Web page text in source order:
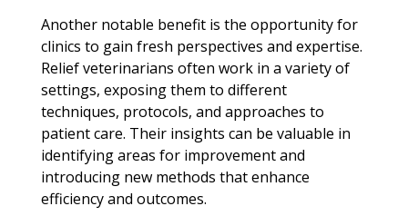
Another notable benefit is the opportunity for
clinics to gain fresh perspectives and expertise.
Relief veterinarians often work in a variety of
settings, exposing them to different
techniques, protocols, and approaches to
patient care. Their insights can be valuable in
identifying areas for improvement and
introducing new methods that enhance
efficiency and outcomes.